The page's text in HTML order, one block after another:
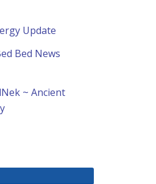
Update
Bed News
~ Ancient